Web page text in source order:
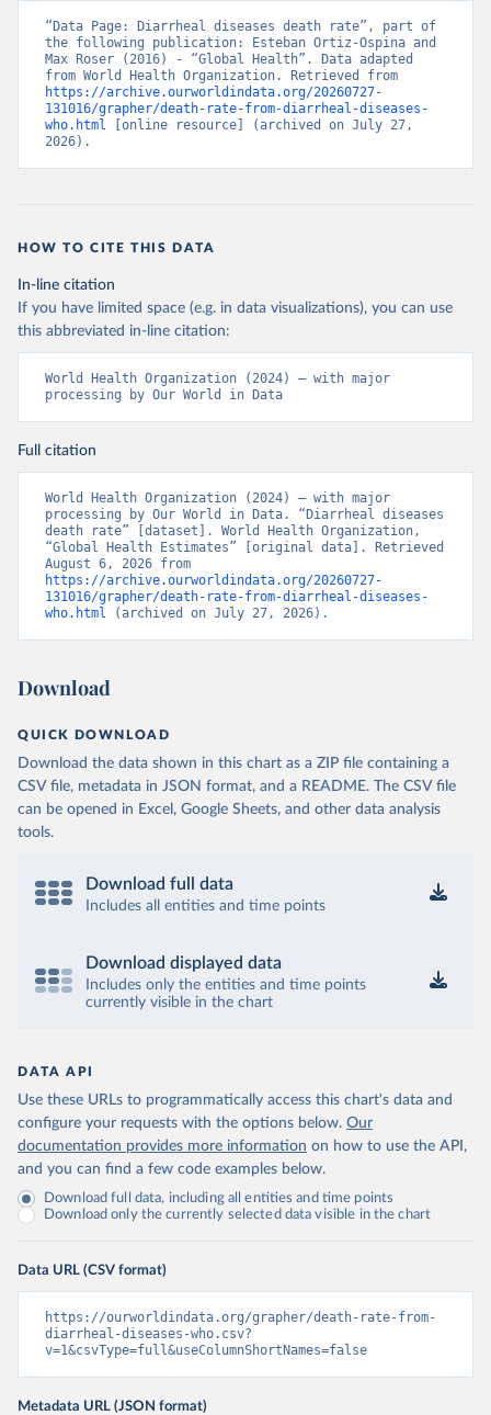
“Data Page: Diarrheal diseases death rate”, part of
the following publication: Esteban Ortiz-Ospina and
Max Roser (2016) - “Global Health”. Data adapted
https://archive.ourworldindata.org/20260727-
131016/grapher/death-rate-from-diarrheal-diseases-
who.html [online resource] (archived on July 27,
2026).
HOW TO CITE THIS DATA
In-line citation
If you have limited space (e.g. in data visualizations), you can use
this abbreviated in-line citation:
World Health Organization (2024) – with major
processing by Our World in Data
Full citation
World Health Organization (2024) – with major
processing by Our World in Data. “Diarrheal diseases
death rate” [dataset]. World Health Organization,
“Global Health Estimates” [original data]. Retrieved
https://archive.ourworldindata.org/20260727-
131016/grapher/death-rate-from-diarrheal-diseases-
who.html (archived on July 27, 2026).
Download
QUICK DOWNLOAD
Download the data shown in this chart as a ZIP file containing a
CSV file, metadata in JSON format, and a README. The CSV file
can be opened in Excel, Google Sheets, and other data analysis
tools.
Download full data
Includes all entities and time points
Download displayed data
Includes only the entities and time points
currently visible in the chart
DATA API
Use these URLs to programmatically access this chart's data and
configure your requests with the options below. Our
documentation provides more information on how to use the API,
and you can find a few code examples below.
Download full data, including all entities and time points
Download only the currently selected data visible in the chart
Data URL (CSV format)
https://ourworldindata.org/grapher/death-rate-from-
diarrheal-diseases-who.csv?
v=1&csvType=full&useColumnShortNames=false
Metadata URL (JSON format)